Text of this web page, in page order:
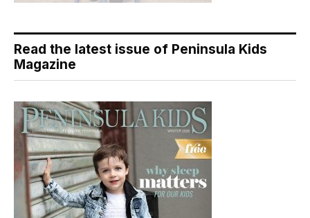
Read the latest issue of Peninsula Kids
Magazine